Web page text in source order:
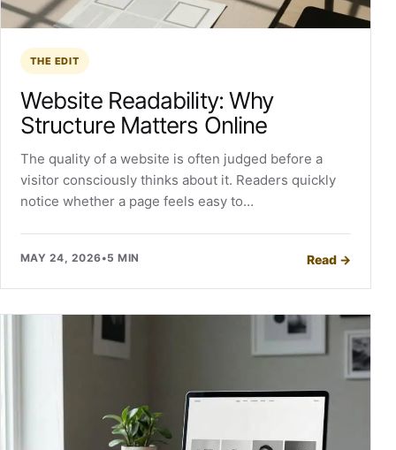
THE EDIT
Website Readability: Why
Structure Matters Online
The quality of a website is often judged before a
visitor consciously thinks about it. Readers quickly
notice whether a page feels easy to…
MAY 24, 2026•5 MIN Read →